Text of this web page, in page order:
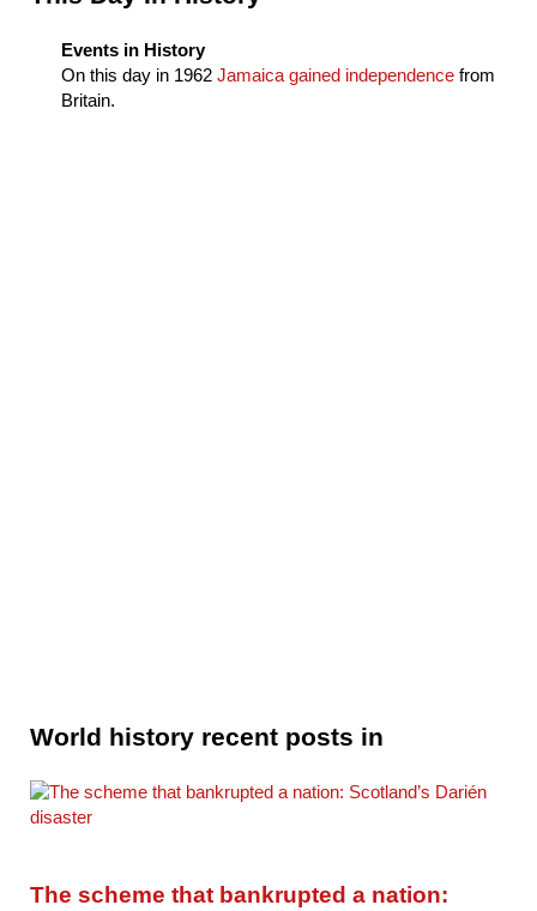
Events in History
On this day in 1962 Jamaica gained independencefrom
Britain.
World history recent posts in
The scheme that bankrupted a nation: